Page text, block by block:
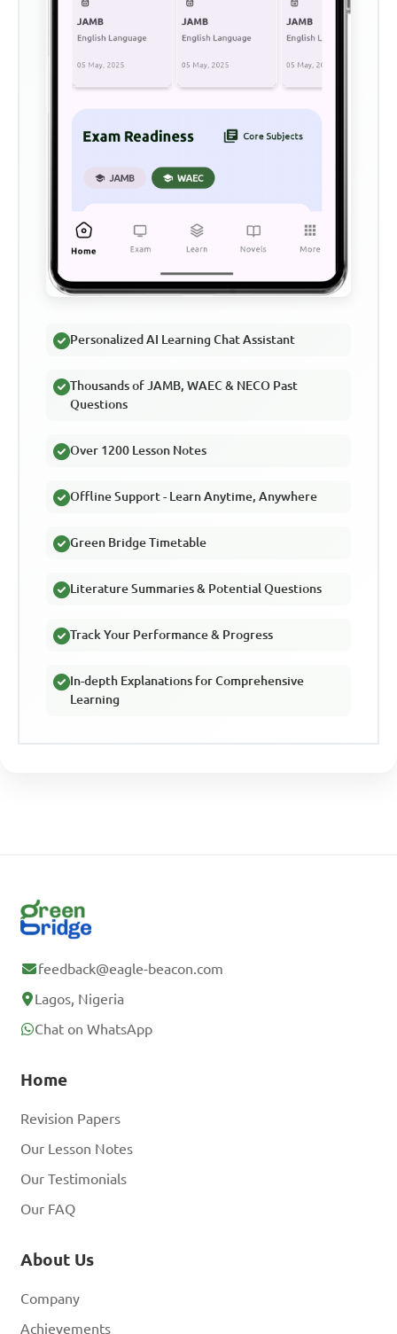
Personalized AI Learning Chat Assistant
Thousands of JAMB, WAEC & NECO Past
Questions
Over 1200 Lesson Notes
Offline Support - Learn Anytime, Anywhere
Green Bridge Timetable
Literature Summaries & Potential Questions
Track Your Performance & Progress
In-depth Explanations for Comprehensive
Learning
feedback@eagle-beacon.com
Lagos, Nigeria
Chat on WhatsApp
Home
Revision Papers
Our Lesson Notes
Our Testimonials
Our FAQ
About Us
Company
Achievements